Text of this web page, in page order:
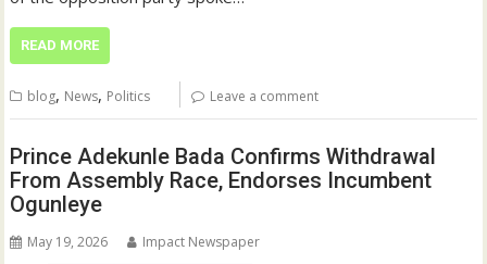
READ MORE
blog, News, Politics Leave a comment
Prince Adekunle Bada Confirms Withdrawal
From Assembly Race, Endorses Incumbent
Ogunleye
May 19, 2026 Impact Newspaper